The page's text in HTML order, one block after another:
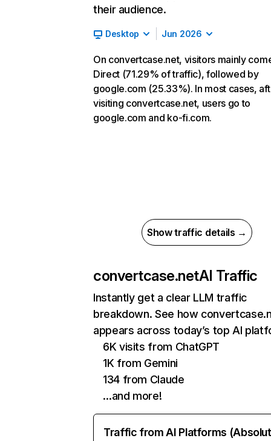
their audience.
Desktop Jun 2026
On convertcase.net, visitors mainly
Direct (71.29% of traffic), followed by
google.com (25.33%). In most cases,
visiting convertcase.net, users go to
google.com and ko-fi.com.
Show traffic details →
convertcase.netAI Traffic
Instantly get a clear LLM traffic
breakdown. See how
appears across today’s top AI
6K visits from ChatGPT
1K from Gemini
134 from Claude
…and more!
Traffic from AI Platforms